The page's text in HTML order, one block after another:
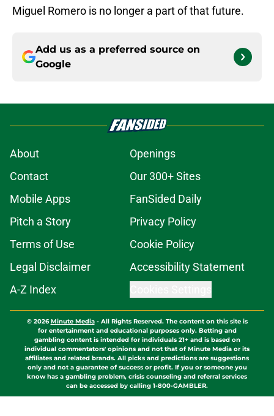
Miguel Romero is no longer a part of that future.
Add us as a preferred source on
Google
About
Openings
Contact
Our 300+ Sites
Mobile Apps
FanSided Daily
Pitch a Story
Privacy Policy
Terms of Use
Cookie Policy
Legal Disclaimer
Accessibility Statement
A-Z Index
© 2026Minute Media- All Rights Reserved. The content on this site is
for entertainment and educational purposes only. Betting and
gambling content is intended for individuals 21+ and is based on
individual commentators' opinions and not that of Minute Media or its
affiliates and related brands. All picks and predictions are suggestions
only and not a guarantee of success or profit. If you or someone you
know has a gambling problem, crisis counseling and referral services
can be accessed by calling 1-800-GAMBLER.